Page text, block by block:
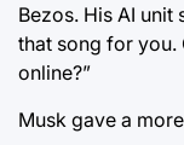
Bezos. His AI unit
that song for you.
online?”
Musk gave a